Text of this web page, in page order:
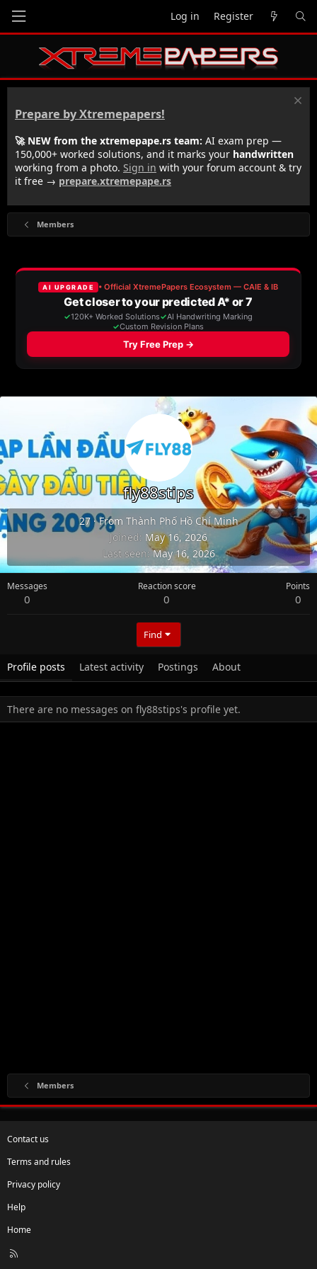
Log in Register
Prepare by Xtremepapers!
🚀 NEW from the xtremepape.rs team: AI exam prep —
150,000+ worked solutions, and it marks your handwritten
working from a photo. Sign in with your forum account & try
it free → prepare.xtremepape.rs
Members
fly88stips
27·From Thành Phố Hồ Chí Minh
Joined May 16, 2026
Last seen May 16, 2026
Messages
0
Reaction score
0
Points
0
Find
Profile posts Latest activity Postings About
There are no messages on fly88stips's profile yet.
Members
Contact us
Terms and rules
Privacy policy
Help
Home
R